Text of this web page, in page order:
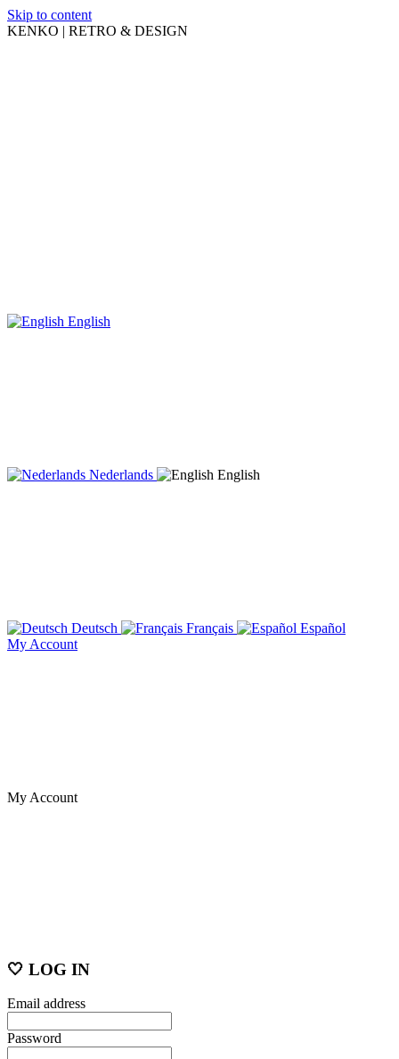
Skip to content
KENKO | RETRO & DESIGN
English
Nederlands English
Deutsch Français
Español
My Account
My Account
🤍 LOG IN
Email address
Password